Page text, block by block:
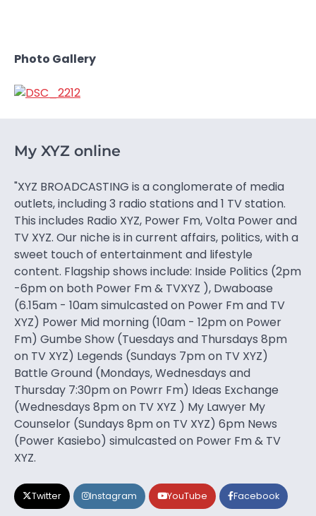
Photo Gallery
My XYZ online
"XYZ BROADCASTING is a conglomerate of media
outlets, including 3 radio stations and 1 TV station.
This includes Radio XYZ, Power Fm, Volta Power and
TV XYZ. Our niche is in current affairs, politics, with a
sweet touch of entertainment and lifestyle
content. Flagship shows include: Inside Politics (2pm
-6pm on both Power Fm & TVXYZ ), Dwaboase
(6.15am - 10am simulcasted on Power Fm and TV
XYZ) Power Mid morning (10am - 12pm on Power
Fm) Gumbe Show (Tuesdays and Thursdays 8pm
on TV XYZ) Legends (Sundays 7pm on TV XYZ)
Battle Ground (Mondays, Wednesdays and
Thursday 7:30pm on Powrr Fm) Ideas Exchange
(Wednesdays 8pm on TV XYZ ) My Lawyer My
Counselor (Sundays 8pm on TV XYZ) 6pm News
(Power Kasiebo) simulcasted on Power Fm & TV
XYZ.
Twitter Instagram YouTube Facebook